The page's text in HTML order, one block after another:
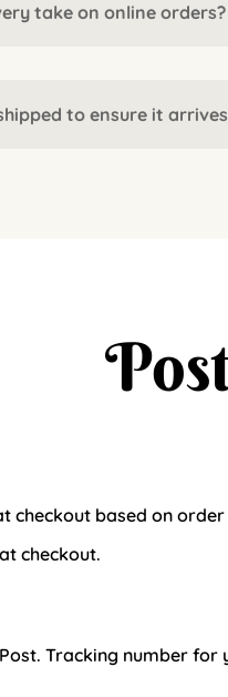
take on online orders?
to ensure it
checkout based on
checkout.
Tracking number